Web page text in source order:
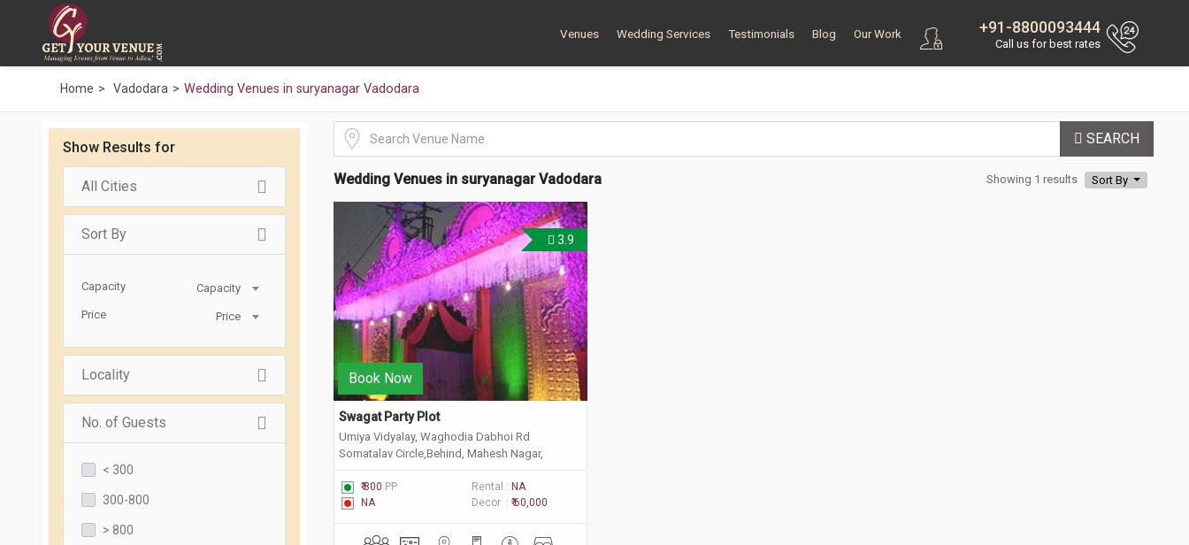
+91-8800093444
Call us for best rates
Venues Wedding Services Testimonials Blog Our Work
Home Vadodara Wedding Venues in suryanagar Vadodara
Show Results for
All Cities
Sort By
Capacity
Capacity
Price
Price
Locality
No. of Guests
< 300
300-800
> 800
SEARCH
Wedding Venues in suryanagar Vadodara Sort By
Showing 1 results
3.9
Book Now
Swagat Party Plot
Umiya Vidyalay, Waghodia Dabhoi Rd
Somatalav Circle,Behind, Mahesh Nagar,
Suryanagar, Vadodara, Gujarat 390025
₹ 800 PP Rental : NA
NA
Decor :₹ 60,000